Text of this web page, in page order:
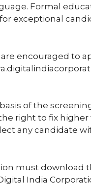
Formal
exceptional
encouraged to
of the
right to fix
any candidate
must download
India